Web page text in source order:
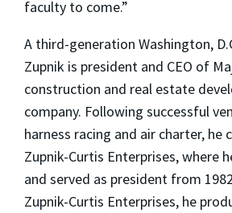
faculty to come.”
A third-generation Washington,
Zupnik is president and CEO of
construction and real estate
company. Following successful
harness racing and air charter, he
Zupnik-Curtis Enterprises, where
and served as president from
Zupnik-Curtis Enterprises, he